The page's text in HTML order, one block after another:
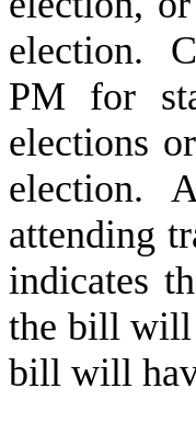
election.
PM for
elections
election.
attending
indicates
the bill will
bill will